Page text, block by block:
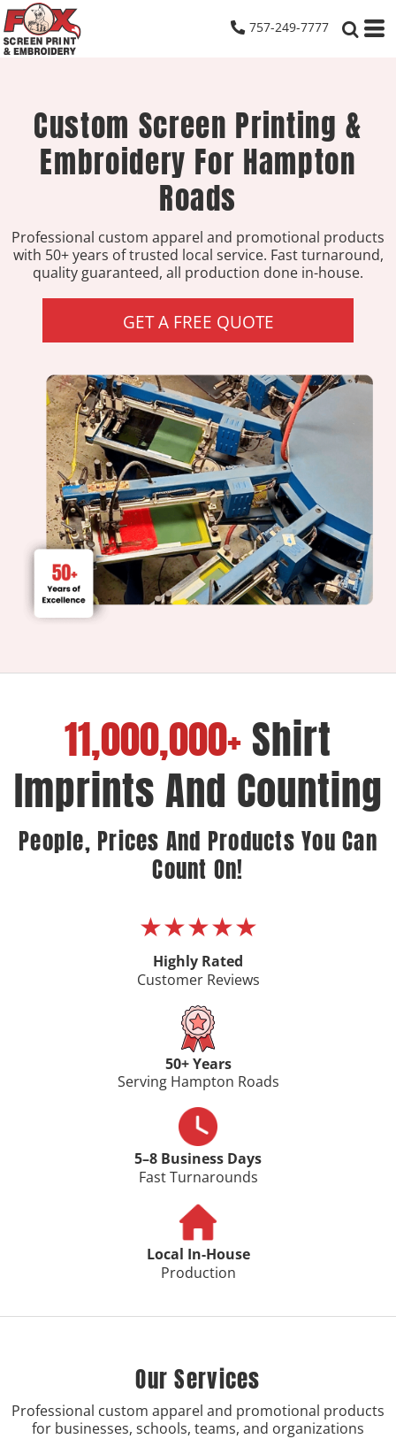
757-249-7777
Custom Screen Printing &
Embroidery For Hampton
Roads
Professional custom apparel and promotional products
with 50+ years of trusted local service. Fast turnaround,
quality guaranteed, all production done in-house.
GET A FREE QUOTE
11,000,000+Shirt
Imprints And Counting
People, Prices And Products You Can
Count On!
★★★★★
Highly Rated
Customer Reviews
50+ Years
Serving Hampton Roads
5–8 Business Days
Fast Turnarounds
Local In-House
Production
Our Services
Professional custom apparel and promotional products
for businesses, schools, teams, and organizations